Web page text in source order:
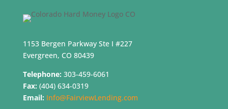
1153 Bergen Parkway Ste I #227
Evergreen, CO 80439
Telephone: 303-459-6061
Fax: (404) 634-0319
Email: Info@FairviewLending.com